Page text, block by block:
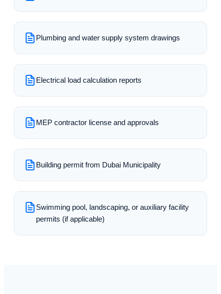
Plumbing and water supply system drawings
Electrical load calculation reports
MEP contractor license and approvals
Building permit from Dubai Municipality
Swimming pool, landscaping, or auxiliary facility
permits (if applicable)